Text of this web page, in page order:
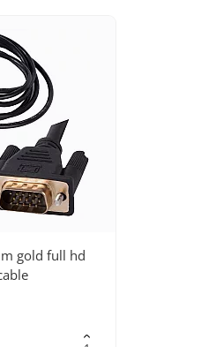
gold full hd